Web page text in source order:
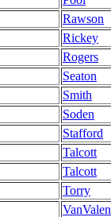
Rawson
Rickey
Rogers
Seaton
Smith
Soden
Stafford
Talcott
Talcott
Torry
VanValen